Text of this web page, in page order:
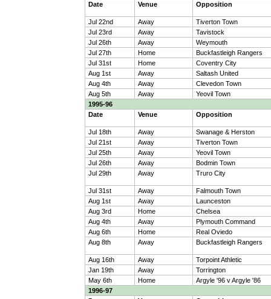
Date
Venue Opposition
Jul 22nd Away
Tiverton Town
Jul 23rd
Away
Tavistock
Jul 26th
Away
Weymouth
Jul 27th
Home
Buckfastleigh Rangers
Jul 31st
Home
Coventry City
Aug 1st
Away
Saltash United
Aug 4th
Away
Clevedon Town
Aug 5th
Away
Yeovil Town
1995-96
Date
Venue Opposition
Jul 18th Away
Swanage & Herston
Jul 21st
Away
Tiverton Town
Jul 25th
Away
Yeovil Town
Jul 26th
Away
Bodmin Town
Jul 29th
Away Truro City
Jul 31st Away
Falmouth Town
Aug 1st
Away
Launceston
Aug 3rd
Home
Chelsea
Aug 4th
Away
Plymouth Command
Aug 6th
Home
Real Oviedo
Aug 8th
Away Buckfastleigh Rangers
Aug 16th Away
Torpoint Athletic
Jan 19th
Away
Torrington
May 6th
Home
Argyle '96 v Argyle '86
1996-97